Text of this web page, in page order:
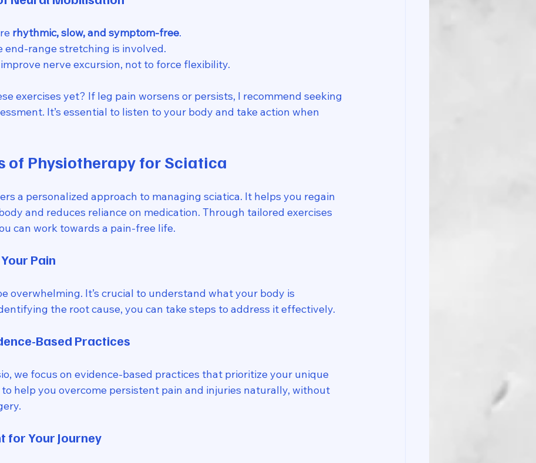
rhythmic, slow, and symptom-free.
end-range stretching is involved.
nerve excursion, not to force flexibility.
exercises yet? If leg pain worsens or persists, I recommend seeking
It’s essential to listen to your body and take action when
of Physiotherapy for Sciatica
a personalized approach to managing sciatica. It helps you regain
and reduces reliance on medication. Through tailored exercises
can work towards a pain-free life.
Pain
overwhelming. It’s crucial to understand what your body is
the root cause, you can take steps to address it effectively.
Based Practices
we focus on evidence-based practices that prioritize your unique
to help you overcome persistent pain and injuries naturally, without
for Your Journey